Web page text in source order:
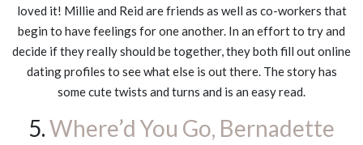
loved it! Millie and Reid are friends as well as co-workers that
begin to have feelings for one another. In an effort to try and
decide if they really should be together, they both fill out online
dating profiles to see what else is out there. The story has
some cute twists and turns and is an easy read.
5.Where’d You Go, Bernadette